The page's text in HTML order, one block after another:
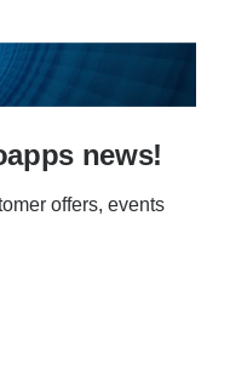
news!
offers, events